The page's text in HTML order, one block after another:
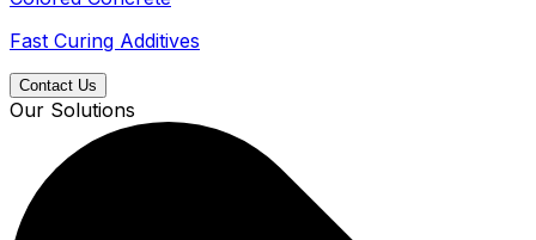
Fast Curing Additives
Contact Us
Our Solutions